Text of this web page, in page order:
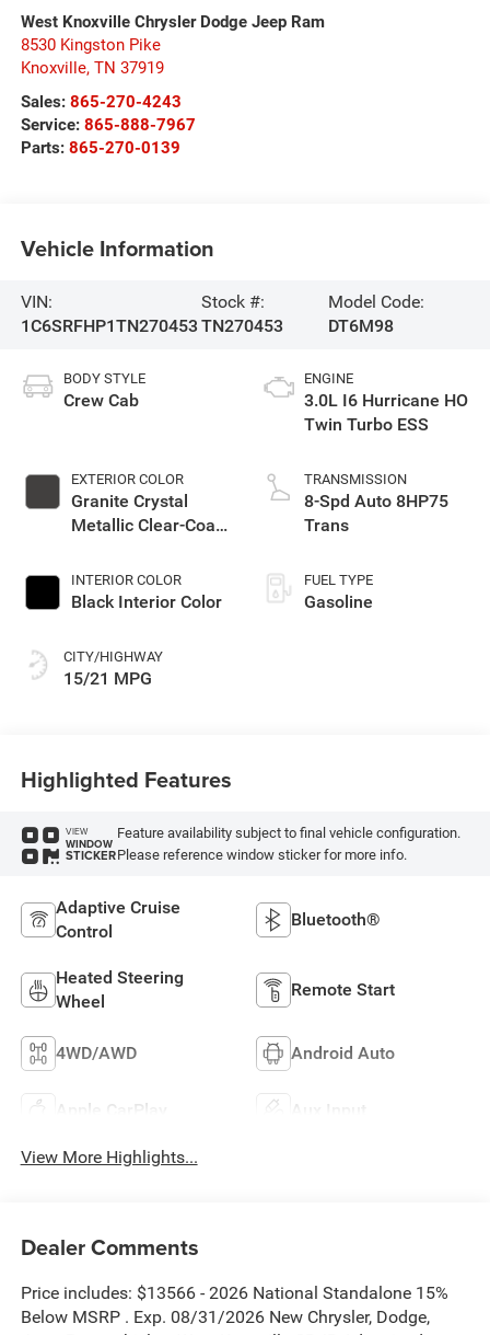
West Knoxville Chrysler Dodge Jeep Ram
8530 Kingston Pike
Knoxville, TN 37919
Sales: 865-270-4243
Service: 865-888-7967
Parts: 865-270-0139
Vehicle Information
VIN:
1C6SRFHP1TN270453
Stock #:
TN270453
Model Code:
DT6M98
BODY STYLE
Crew Cab
EXTERIOR COLOR
Granite Crystal
Metallic Clear-Coat
INTERIOR COLOR
Black Interior Color
CITY/HIGHWAY
15/21 MPG
ENGINE
3.0L I6 Hurricane HO
Twin Turbo ESS
TRANSMISSION
8-Spd Auto 8HP75
Trans
FUEL TYPE
Gasoline
Highlighted Features
VIEW
WINDOW
STICKER
Feature availability subject to final vehicle configuration.
Please reference window sticker for more info.
Adaptive Cruise
Control
Bluetooth®
Heated Steering
Wheel
Remote Start
4WD/AWD Android Auto
Apple CarPlay Aux Input
View More Highlights...
Dealer Comments
Price includes: $13566 - 2026 National Standalone 15%
Below MSRP . Exp. 08/31/2026 New Chrysler, Dodge,